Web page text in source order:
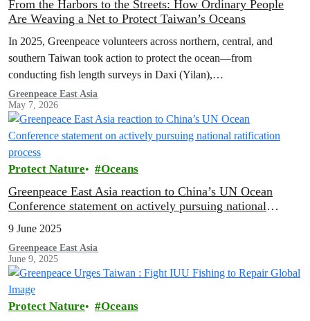
From the Harbors to the Streets: How Ordinary People
Are Weaving a Net to Protect Taiwan’s Oceans
In 2025, Greenpeace volunteers across northern, central, and
southern Taiwan took action to protect the ocean—from
conducting fish length surveys in Daxi (Yilan),
Kezailiao(Kaohsiung), and Donggang (Pingtung), to hosting
booths to educate about oceans in multiple cities. Let’s look back at
how these volunteers took action to weave a network protecting
Taiwan’s seas.
Greenpeace East Asia
May 7, 2026
Protect Nature Oceans
Greenpeace East Asia reaction to China’s UN Ocean
Conference statement on actively pursuing national
9 June 2025
Greenpeace East Asia
June 9, 2025
Protect Nature Oceans